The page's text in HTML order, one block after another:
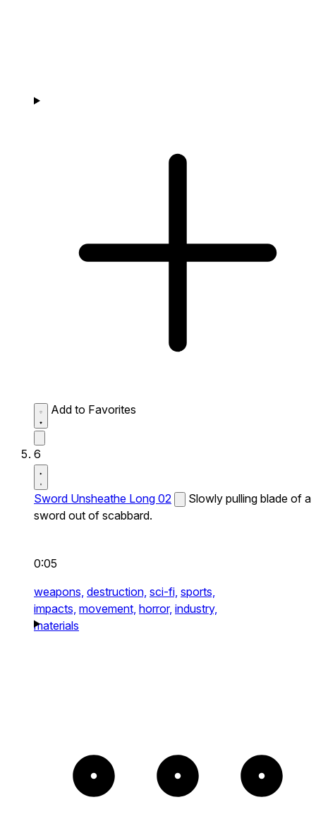
Add to Favorites
6
Sword Unsheathe Long 02
Slowly pulling blade of a
sword out of scabbard.
0:05
weapons, destruction, sci-fi, sports,
impacts, movement, horror, industry,
materials